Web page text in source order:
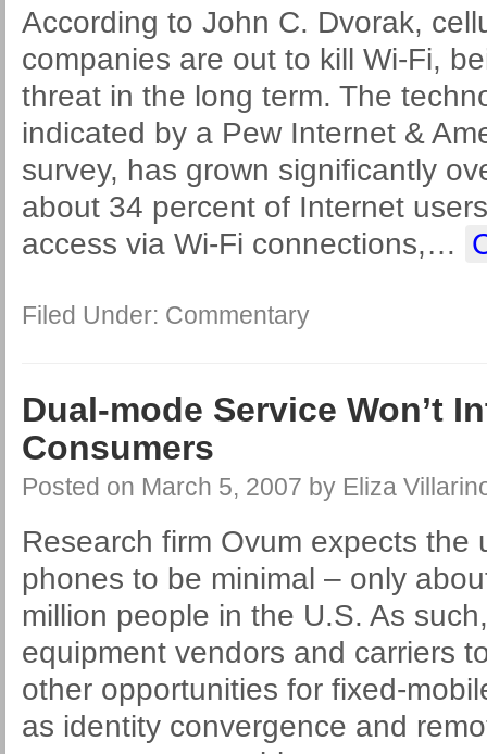
According to John C. Dvorak,
companies are out to kill Wi-Fi,
threat in the long term. The
indicated by a Pew Internet &
survey, has grown significantly
about 34 percent of Internet
access via Wi-Fi connections,…
Filed Under: Commentary
Dual-mode Service Won’t
Consumers
Posted on March 5, 2007 by Eliza
Research firm Ovum expects the
phones to be minimal – only
million people in the U.S. As
equipment vendors and carriers
other opportunities for fixed-
as identity convergence and